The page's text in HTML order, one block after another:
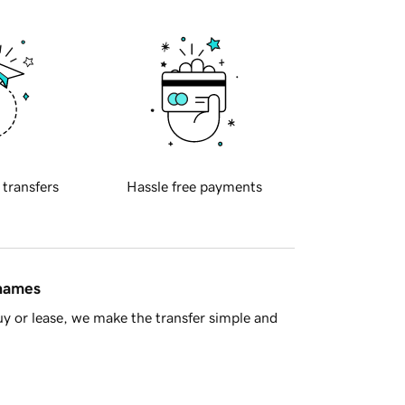
transfers Hassle free payments
or lease, we make the transfer simple and